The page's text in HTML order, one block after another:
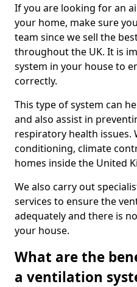
If you are looking for an
your home, make sure
team since we sell the
throughout the UK. It is
system in your house to
correctly.
This type of system can
and also assist in
respiratory health issues.
conditioning, climate
homes inside the United
We also carry out
services to ensure the
adequately and there is
your house.
What are the
a ventilation